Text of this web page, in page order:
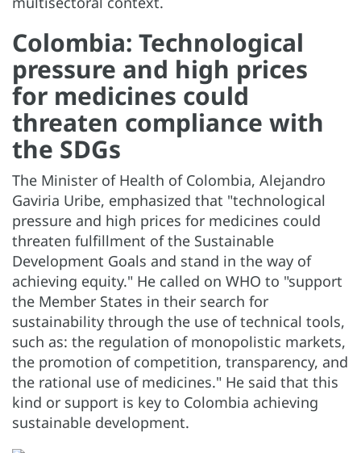
Colombia: Technological
pressure and high prices
for medicines could
threaten compliance with
the SDGs
The Minister of Health of Colombia, Alejandro
Gaviria Uribe, emphasized that "technological
pressure and high prices for medicines could
threaten fulfillment of the Sustainable
Development Goals and stand in the way of
achieving equity." He called on WHO to "support
the Member States in their search for
sustainability through the use of technical tools,
such as: the regulation of monopolistic markets,
the promotion of competition, transparency, and
the rational use of medicines." He said that this
kind or support is key to Colombia achieving
sustainable development.